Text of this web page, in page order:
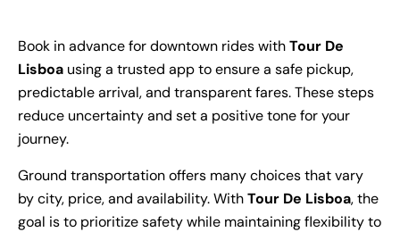
Book in advance for downtown rides withTour De
Lisboa using a trusted app to ensure a safe pickup,
predictable arrival, and transparent fares. These steps
reduce uncertainty and set a positive tone for your
journey.
Ground transportation offers many choices that vary
by city, price, and availability. WithTour De Lisboa, the
goal is to prioritize safety while maintaining flexibility to